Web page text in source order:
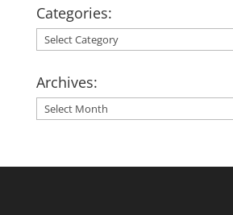
Categories:
Categories:
Archives:
Archives: